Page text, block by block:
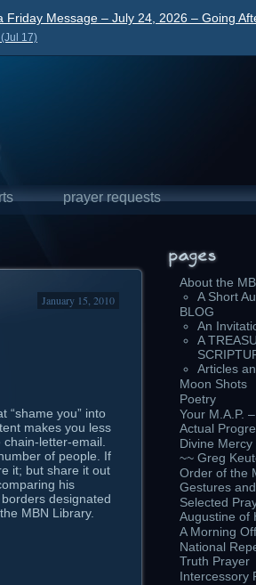
Friday Message – July 24, 2026 – Going
(Jul 17)
prayer requests
January 15, 2010
“shame you” into
makes you less
letter-email.
of people. If
it; but share it out
his
designated
MBN Library.
About the
A Short
BLOG
An
A
Articles
Moon Shots
Poetry
Your M.A.P.
Actual
Divine
~~ Greg
Order of the
Gestures
Selected
Augustine of
A Morning
National
Truth Prayer
Intercessory